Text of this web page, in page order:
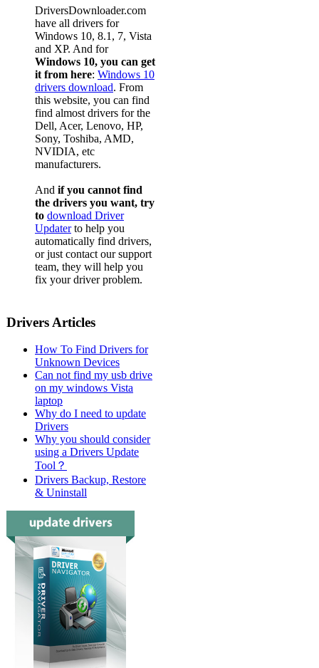
DriversDownloader.com
have all drivers for
Windows 10, 8.1, 7, Vista
and XP. And for
Windows 10, you can get
it from here: Windows 10
drivers download. From
this website, you can find
find almost drivers for the
Dell, Acer, Lenovo, HP,
Sony, Toshiba, AMD,
NVIDIA, etc
manufacturers.
And if you cannot find
the drivers you want, try
to download Driver
Updaterto help you
automatically find drivers,
or just contact our support
team, they will help you
fix your driver problem.
Drivers Articles
How To Find Drivers for
Unknown Devices
Can not find my usb drive
on my windows Vista
laptop
Why do I need to update
Drivers
Why you should consider
using a Drivers Update
Tool？
Drivers Backup, Restore
& Uninstall